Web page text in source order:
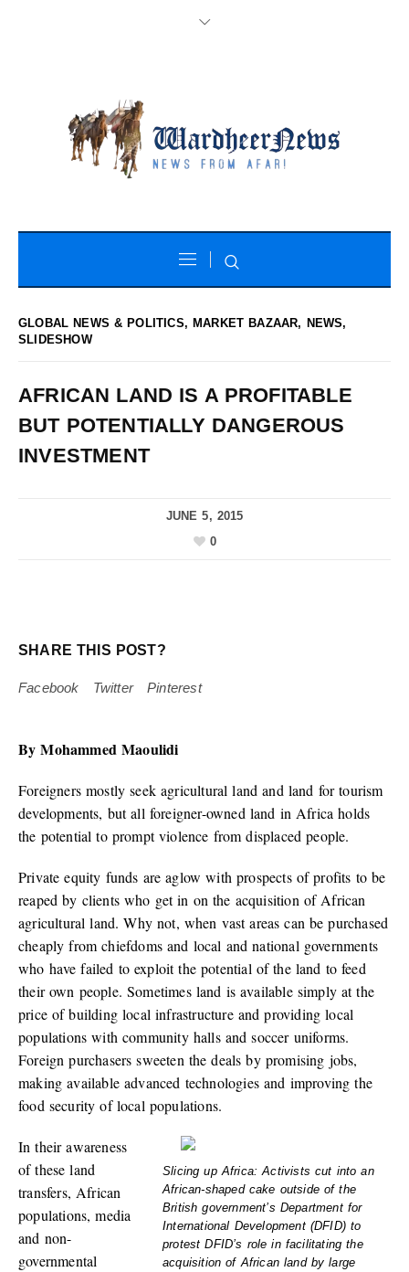
GLOBAL NEWS & POLITICS, MARKET BAZAAR, NEWS,
SLIDESHOW
AFRICAN LAND IS A PROFITABLE
BUT POTENTIALLY DANGEROUS
INVESTMENT
JUNE 5, 2015
0
SHARE THIS POST?
Facebook Twitter Pinterest
By Mohammed Maoulidi
Foreigners mostly seek agricultural land and land for tourism
developments, but all foreigner-owned land in Africa holds
the potential to prompt violence from displaced people.
Private equity funds are aglow with prospects of profits to be
reaped by clients who get in on the acquisition of African
agricultural land. Why not, when vast areas can be purchased
cheaply from chiefdoms and local and national governments
who have failed to exploit the potential of the land to feed
their own people. Sometimes land is available simply at the
price of building local infrastructure and providing local
populations with community halls and soccer uniforms.
Foreign purchasers sweeten the deals by promising jobs,
making available advanced technologies and improving the
food security of local populations.
Slicing up Africa: Activists cut into an
African-shaped cake outside of the
British government’s Department for
International Development (DFID) to
protest DFID’s role in facilitating the
acquisition of African land by large
In their awareness
of these land
transfers, African
populations, media
and non-
governmental